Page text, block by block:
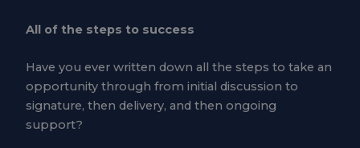
All of the steps to success
Have you ever written down all the steps to take an
opportunity through from initial discussion to
signature, then delivery, and then ongoing
support?